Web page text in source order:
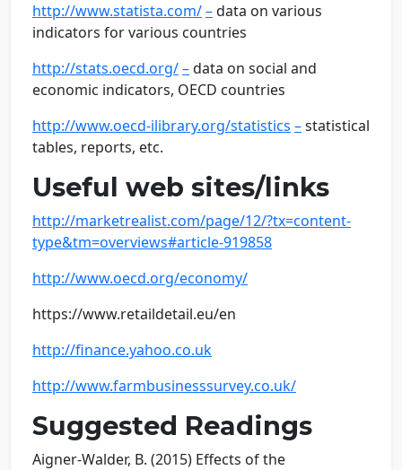
http://www.statista.com/–data on various
indicators for various countries
http://stats.oecd.org/–data on social and
economic indicators, OECD countries
http://www.oecd-ilibrary.org/statistics –statistical
tables, reports, etc.
Useful web sites/links
http://marketrealist.com/page/12/?tx=content-
type&tm=overviews#article-919858
http://www.oecd.org/economy/
https://www.retaildetail.eu/en
http://finance.yahoo.co.uk
http://www.farmbusinesssurvey.co.uk/
Suggested Readings
Aigner-Walder, B. (2015) Effects of the